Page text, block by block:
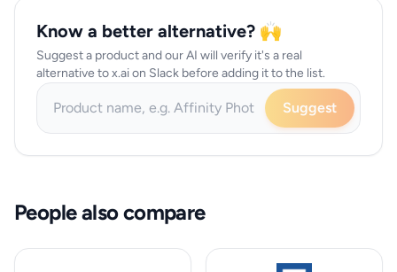
Know a better alternative? 🙌
Suggest a product and our AI will verify it's a real
alternative to x.ai on Slack before adding it to the list.
Suggest
People also compare